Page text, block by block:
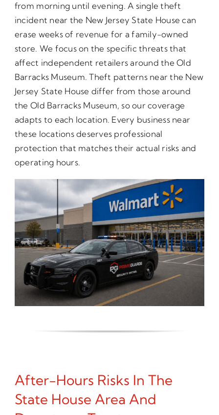
from morning until evening. A single theft
incident near the New Jersey State House can
erase weeks of revenue for a family-owned
store. We focus on the specific threats that
affect independent retailers around the Old
Barracks Museum. Theft patterns near the New
Jersey State House differ from those around
the Old Barracks Museum, so our coverage
adapts to each location. Every business near
these locations deserves professional
protection that matches their actual risks and
operating hours.
After-Hours Risks In The
State House Area And